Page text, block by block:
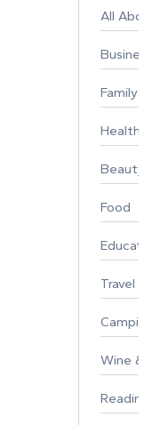
All
Business
Family
Healthy
Beauty
Food
Travel
Wine &